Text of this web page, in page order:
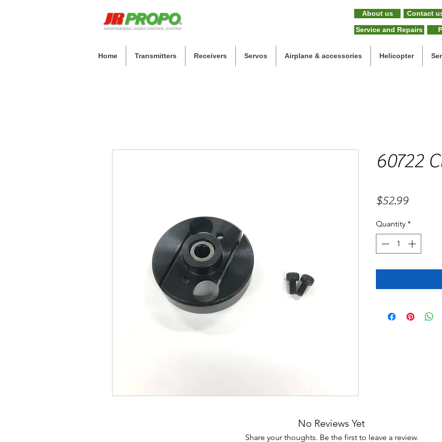
About us Contact
Service and Repairs
Home Transmitters Receivers Servos Airplane & accessories Helicopter
60722
$52.99Price
Quantity *
No Reviews Yet
Share your thoughts. Be the first to leave a review.